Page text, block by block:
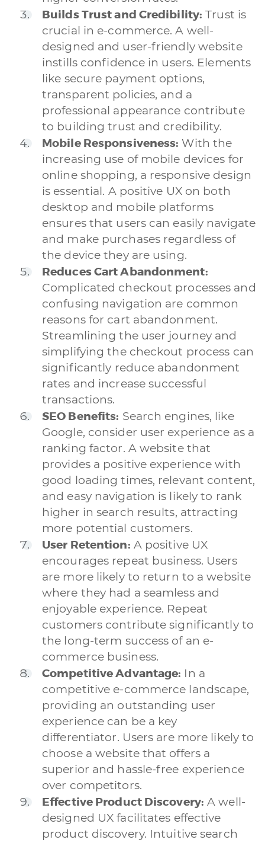
Builds Trust and Credibility: Trust is
crucial in e-commerce. A well-
designed and user-friendly website
instills confidence in users. Elements
like secure payment options,
transparent policies, and a
professional appearance contribute
to building trust and credibility.
Mobile Responsiveness: With the
increasing use of mobile devices for
online shopping, a responsive design
is essential. A positive UX on both
desktop and mobile platforms
ensures that users can easily navigate
and make purchases regardless of
the device they are using.
Reduces Cart Abandonment:
Complicated checkout processes and
confusing navigation are common
reasons for cart abandonment.
Streamlining the user journey and
simplifying the checkout process can
significantly reduce abandonment
rates and increase successful
transactions.
SEO Benefits: Search engines, like
Google, consider user experience as a
ranking factor. A website that
provides a positive experience with
good loading times, relevant content,
and easy navigation is likely to rank
higher in search results, attracting
more potential customers.
User Retention: A positive UX
encourages repeat business. Users
are more likely to return to a website
where they had a seamless and
enjoyable experience. Repeat
customers contribute significantly to
the long-term success of an e-
commerce business.
Competitive Advantage: In a
competitive e-commerce landscape,
providing an outstanding user
experience can be a key
differentiator. Users are more likely to
choose a website that offers a
superior and hassle-free experience
over competitors.
Effective Product Discovery: A well-
designed UX facilitates effective
product discovery. Intuitive search